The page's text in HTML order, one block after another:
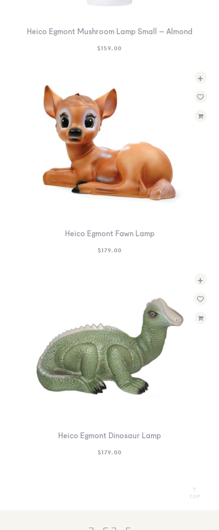
Heico Egmont Mushroom Lamp Small – Almond
$159.00
+
Heico Egmont Fawn Lamp
$179.00
+
Heico Egmont Dinosaur Lamp
$179.00
TOP